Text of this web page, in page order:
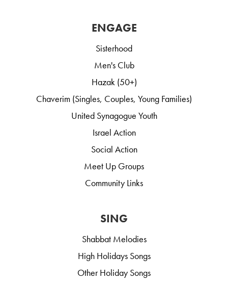
ENGAGE
Sisterhood
Men's Club
Hazak (50+)
Chaverim (Singles, Couples, Young Families)
United Synagogue Youth
Israel Action
Social Action
Meet Up Groups
Community Links
SING
Shabbat Melodies
High Holidays Songs
Other Holiday Songs